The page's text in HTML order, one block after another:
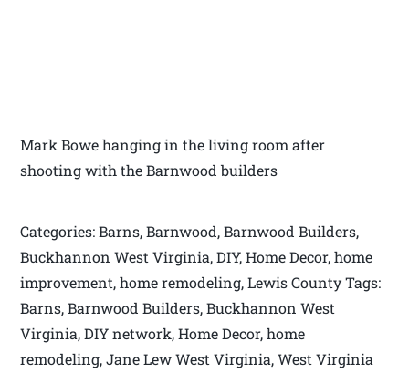
Mark Bowe hanging in the living room after
shooting with the Barnwood builders
Categories: Barns, Barnwood, Barnwood Builders,
Buckhannon West Virginia, DIY, Home Decor, home
improvement, home remodeling, Lewis County Tags:
Barns, Barnwood Builders, Buckhannon West
Virginia, DIY network, Home Decor, home
remodeling, Jane Lew West Virginia, West Virginia